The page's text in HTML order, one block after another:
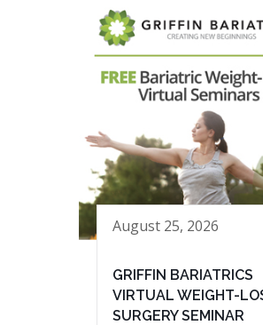
August 25, 2026
GRIFFIN BARIATRICS
VIRTUAL WEIGHT-
SURGERY SEMINAR